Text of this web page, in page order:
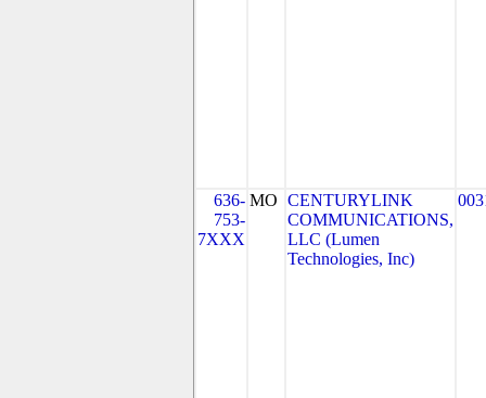
636-
753-
7XXX
MO CENTURYLINK
COMMUNICATIONS,
LLC (Lumen
Technologies, Inc)